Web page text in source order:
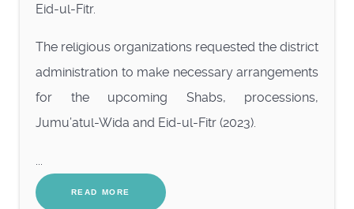
Eid-ul-Fitr.
The religious organizations requested the district
administration to make necessary arrangements
for the upcoming Shabs, processions,
Jumu’atul-Wida and Eid-ul-Fitr (2023).
READ MORE